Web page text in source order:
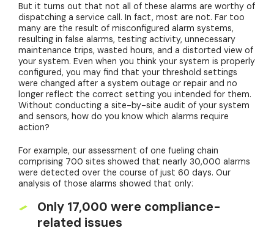
But it turns out that not all of these alarms are worthy of
dispatching a service call. In fact, most are not. Far too
many are the result of misconfigured alarm systems,
resulting in false alarms, testing activity, unnecessary
maintenance trips, wasted hours, and a distorted view of
your system. Even when you think your system is properly
configured, you may find that your threshold settings
were changed after a system outage or repair and no
longer reflect the correct setting you intended for them.
Without conducting a site-by-site audit of your system
and sensors, how do you know which alarms require
action?
For example, our assessment of one fueling chain
comprising 700 sites showed that nearly 30,000 alarms
were detected over the course of just 60 days. Our
analysis of those alarms showed that only:
Only 17,000 were compliance-
related issues